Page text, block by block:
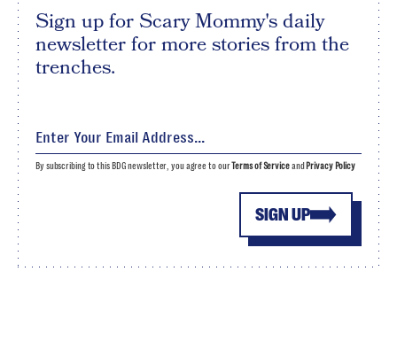
Sign up for Scary Mommy's daily
newsletter for more stories from the
trenches.
SIGN UP
By subscribing to this BDG newsletter, you agree to ourTerms of Serviceand Privacy Policy